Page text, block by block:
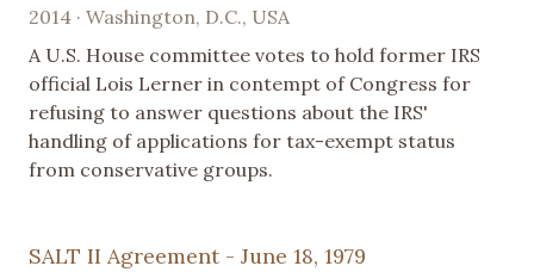
2014 · Washington, D.C., USA
A U.S. House committee votes to hold former IRS
official Lois Lerner in contempt of Congress for
refusing to answer questions about the IRS'
handling of applications for tax-exempt status
from conservative groups.
SALT II Agreement - June 18, 1979